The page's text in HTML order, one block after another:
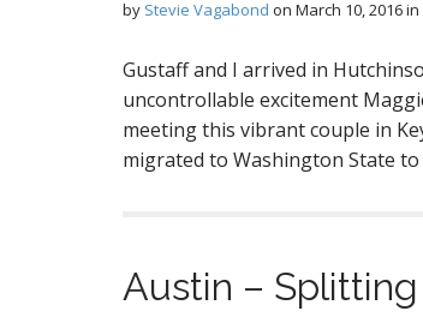
by Stevie Vagabond on March 10, 2016in
Gustaff and I arrived in
uncontrollable excitement
meeting this vibrant couple in
migrated to Washington State
Austin –